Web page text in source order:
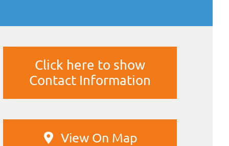
Click here to show
Contact Information
View On Map